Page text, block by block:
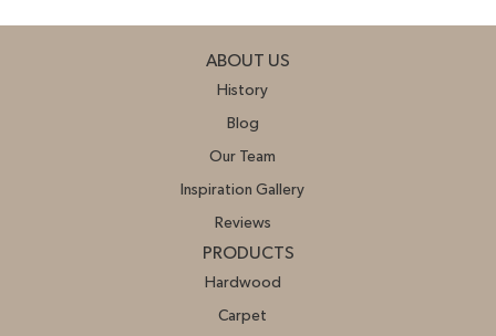
ABOUT US
History
Blog
Our Team
Inspiration Gallery
Reviews
PRODUCTS
Hardwood
Carpet